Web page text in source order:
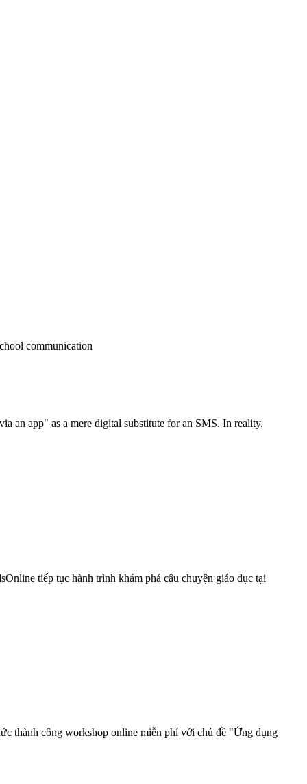
an app" as a mere digital substitute for an SMS. In reality,
tiếp tục hành trình khám phá câu chuyện giáo dục tại
thành công workshop online miễn phí với chủ đề "Ứng dụng